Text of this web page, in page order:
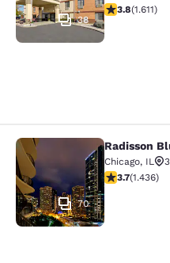
38
3.8 stars
3.8(1.611)
Radisson Blu
70
Radisson
Chicago, IL
3.66 stars
3.7(1.436)